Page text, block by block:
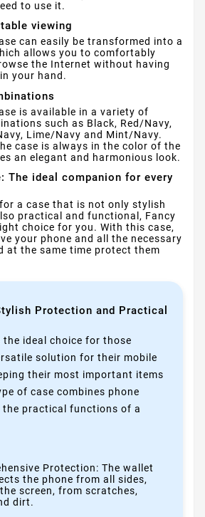
to use it.
viewing
can easily be transformed into a
allows you to comfortably
the Internet without having
your hand.
is available in a variety of
such as Black, Red/Navy,
Lime/Navy and Mint/Navy.
case is always in the color of the
an elegant and harmonious look.
The ideal companion for every
a case that is not only stylish
practical and functional, Fancy
choice for you. With this case,
your phone and all the necessary
at the same time protect them
Protection and Practical
the ideal choice for those
solution for their mobile
their most important items
of case combines phone
practical functions of a
Protection: The wallet
the phone from all sides,
screen, from scratches,
dirt.